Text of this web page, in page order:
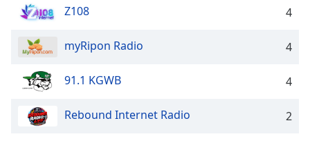
Beginning
dialog
window.
Escape
Z108 4
myRipon Radio 4
91.1 KGWB 4
Rebound Internet Radio 2